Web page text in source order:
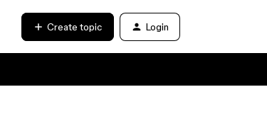
Create topic Login